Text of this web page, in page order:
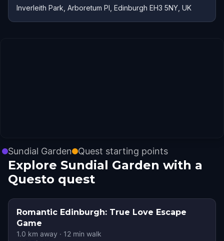
Inverleith Park, Arboretum Pl, Edinburgh EH3 5NY, UK
Sundial Garden Quest starting points
Explore Sundial Garden with a
Questo quest
Romantic Edinburgh: True Love Escape
Game
1.0 km away · 12 min walk